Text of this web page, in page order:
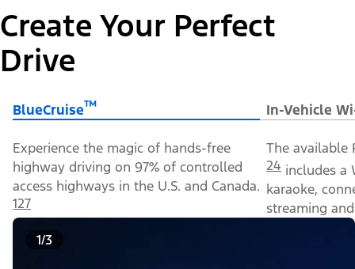
Create Your Perfect
Drive
BlueCruise™ In-Vehicle
Experience the magic of hands-free
highway driving on 97% of controlled
access highways in the U.S. and Canada.
127
The available
24 includes a
karaoke,
streaming
1/3